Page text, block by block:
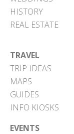
HISTORY
REAL ESTATE
TRAVEL
TRIP IDEAS
MAPS
GUIDES
INFO KIOSKS
EVENTS